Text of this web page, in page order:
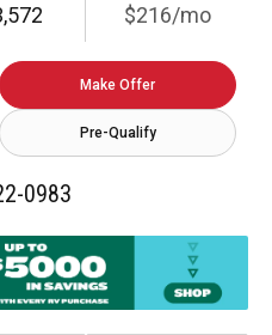
$216/mo
Make Offer
Pre-Qualify
0983